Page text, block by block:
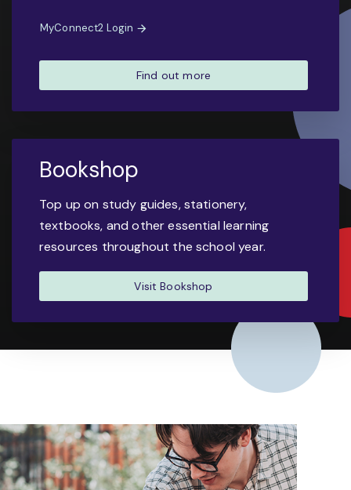
MyConnect2 Login
Find out more
Bookshop
Top up on study guides, stationery,
textbooks, and other essential learning
resources throughout the school year.
Visit Bookshop